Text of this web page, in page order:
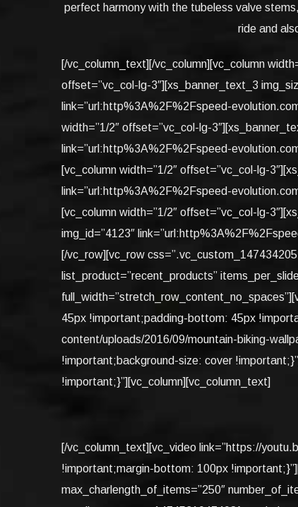
perfect harmony with the tubeless valve
ride and
[/vc_column_text][/vc_column][vc_column
offset=”vc_col-lg-3″][xs_banner_text_3
link=”url:http%3A%2F%2Fspeed-
width=”1/2″ offset=”vc_col-lg-
link=”url:http%3A%2F%2Fspeed-
[vc_column width=”1/2″ offset=”vc_col-lg-
link=”url:http%3A%2F%2Fspeed-
[vc_column width=”1/2″ offset=”vc_col-lg-
img_id=”4123″
[/vc_row][vc_row
list_product=”recent_products”
45px !important;padding-bottom: 45px
content/uploads/2016/09/mountain-biking-
!important;background-size: cover
!important;}”][vc_column][vc_column_text]
[/vc_column_text][vc_video link=”https://
!important;margin-bottom: 100px
max_charlength_of_items=”250″